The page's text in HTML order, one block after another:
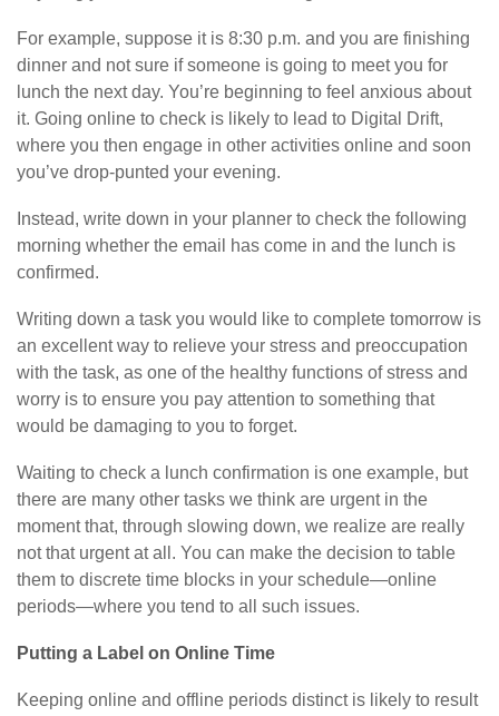
For example, suppose it is 8:30 p.m. and you are finishing
dinner and not sure if someone is going to meet you for
lunch the next day. You’re beginning to feel anxious about
it. Going online to check is likely to lead to Digital Drift,
where you then engage in other activities online and soon
you’ve drop-punted your evening.
Instead, write down in your planner to check the following
morning whether the email has come in and the lunch is
confirmed.
Writing down a task you would like to complete tomorrow is
an excellent way to relieve your stress and preoccupation
with the task, as one of the healthy functions of stress and
worry is to ensure you pay attention to something that
would be damaging to you to forget.
Waiting to check a lunch confirmation is one example, but
there are many other tasks we think are urgent in the
moment that, through slowing down, we realize are really
not that urgent at all. You can make the decision to table
them to discrete time blocks in your schedule—online
periods—where you tend to all such issues.
Putting a Label on Online Time
Keeping online and offline periods distinct is likely to result